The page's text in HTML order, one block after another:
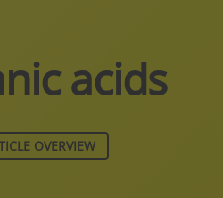
acids
OVERVIEW